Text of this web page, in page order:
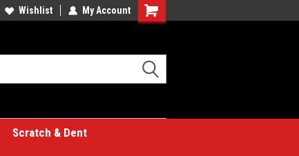
Wishlist My Account
Shopping
Scratch & Dent